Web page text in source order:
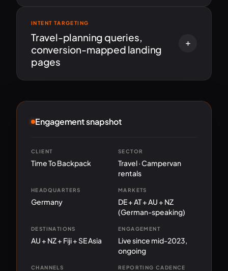
INTENT TARGETING
Travel-planning queries,
conversion-mapped landing
pages
Engagement snapshot
CLIENT
Time To Backpack
SECTOR
Travel · Campervan
rentals
HEADQUARTERS
Germany
MARKETS
DE + AT + AU + NZ
(German-speaking)
DESTINATIONS
AU + NZ + Fiji + SE Asia
ENGAGEMENT
Live since mid-2023,
ongoing
CHANNELS REPORTING CADENCE